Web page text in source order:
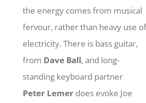
the energy comes from musical
fervour, rather than heavy use
electricity. There is bass guitar,
from Dave Ball, and long-
standing keyboard partner
Peter Lemer does evoke Joe